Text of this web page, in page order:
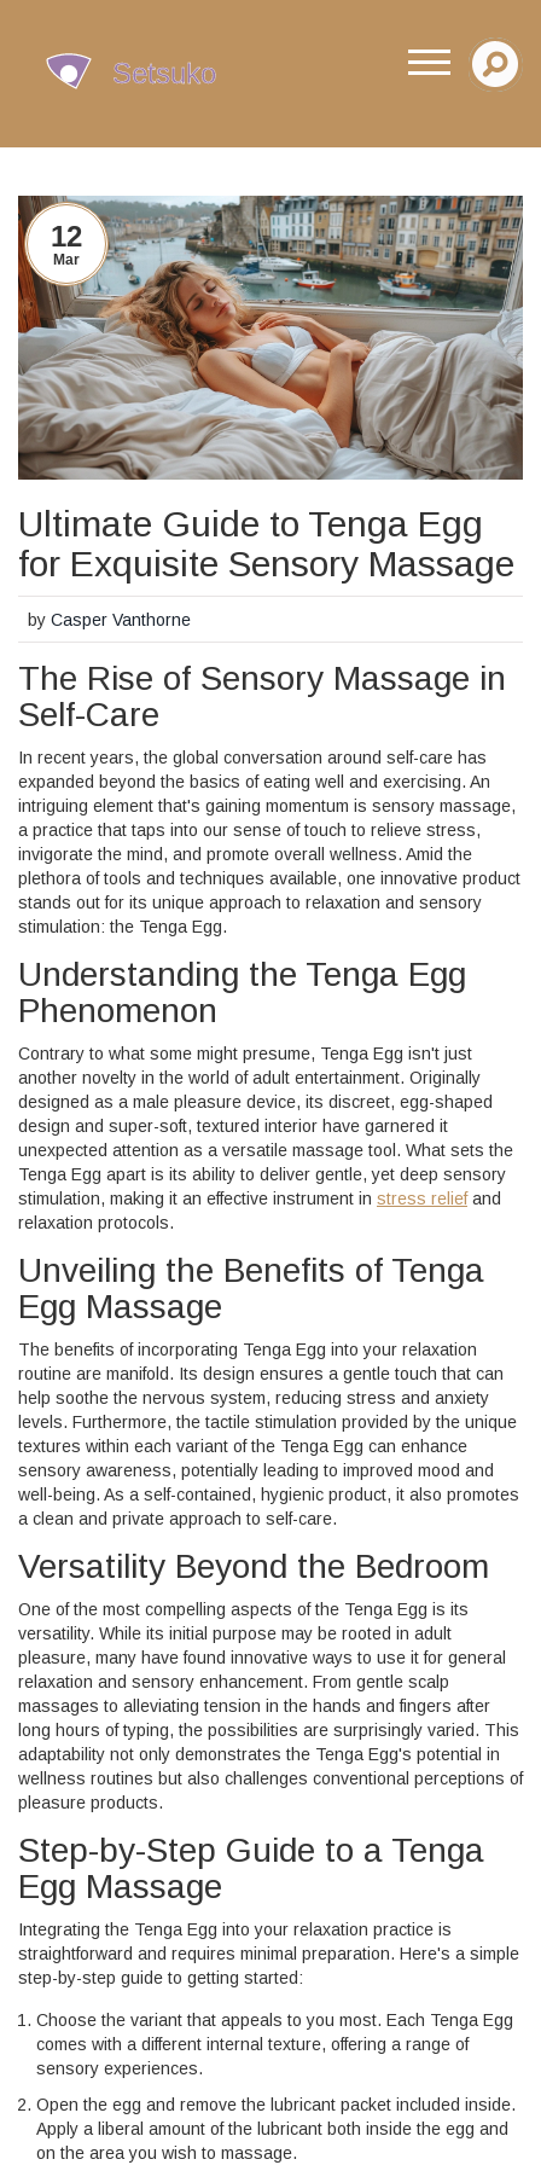
12
Mar
Ultimate Guide to Tenga Egg
for Exquisite Sensory Massage
byCasper Vanthorne
The Rise of Sensory Massage in
Self-Care
In recent years, the global conversation around self-care has
expanded beyond the basics of eating well and exercising. An
intriguing element that's gaining momentum is sensory massage,
a practice that taps into our sense of touch to relieve stress,
invigorate the mind, and promote overall wellness. Amid the
plethora of tools and techniques available, one innovative product
stands out for its unique approach to relaxation and sensory
stimulation: the Tenga Egg.
Understanding the Tenga Egg
Phenomenon
Contrary to what some might presume, Tenga Egg isn't just
another novelty in the world of adult entertainment. Originally
designed as a male pleasure device, its discreet, egg-shaped
design and super-soft, textured interior have garnered it
unexpected attention as a versatile massage tool. What sets the
Tenga Egg apart is its ability to deliver gentle, yet deep sensory
stimulation, making it an effective instrument in stress reliefand
relaxation protocols.
Unveiling the Benefits of Tenga
Egg Massage
The benefits of incorporating Tenga Egg into your relaxation
routine are manifold. Its design ensures a gentle touch that can
help soothe the nervous system, reducing stress and anxiety
levels. Furthermore, the tactile stimulation provided by the unique
textures within each variant of the Tenga Egg can enhance
sensory awareness, potentially leading to improved mood and
well-being. As a self-contained, hygienic product, it also promotes
a clean and private approach to self-care.
Versatility Beyond the Bedroom
One of the most compelling aspects of the Tenga Egg is its
versatility. While its initial purpose may be rooted in adult
pleasure, many have found innovative ways to use it for general
relaxation and sensory enhancement. From gentle scalp
massages to alleviating tension in the hands and fingers after
long hours of typing, the possibilities are surprisingly varied. This
adaptability not only demonstrates the Tenga Egg's potential in
wellness routines but also challenges conventional perceptions of
pleasure products.
Step-by-Step Guide to a Tenga
Egg Massage
Integrating the Tenga Egg into your relaxation practice is
straightforward and requires minimal preparation. Here's a simple
step-by-step guide to getting started:
Choose the variant that appeals to you most. Each Tenga Egg
comes with a different internal texture, offering a range of
sensory experiences.
Open the egg and remove the lubricant packet included inside.
Apply a liberal amount of the lubricant both inside the egg and
on the area you wish to massage.